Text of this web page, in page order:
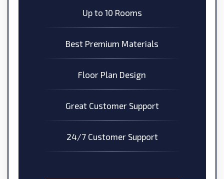
Up to 10 Rooms
Best Premium Materials
Floor Plan Design
Great Customer Support
24/7 Customer Support